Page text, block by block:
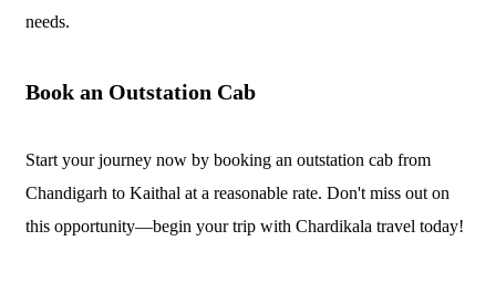
needs.
Book an Outstation Cab
Start your journey now by booking an outstation cab from
Chandigarh to Kaithal at a reasonable rate. Don't miss out on
this opportunity—begin your trip with Chardikala travel today!